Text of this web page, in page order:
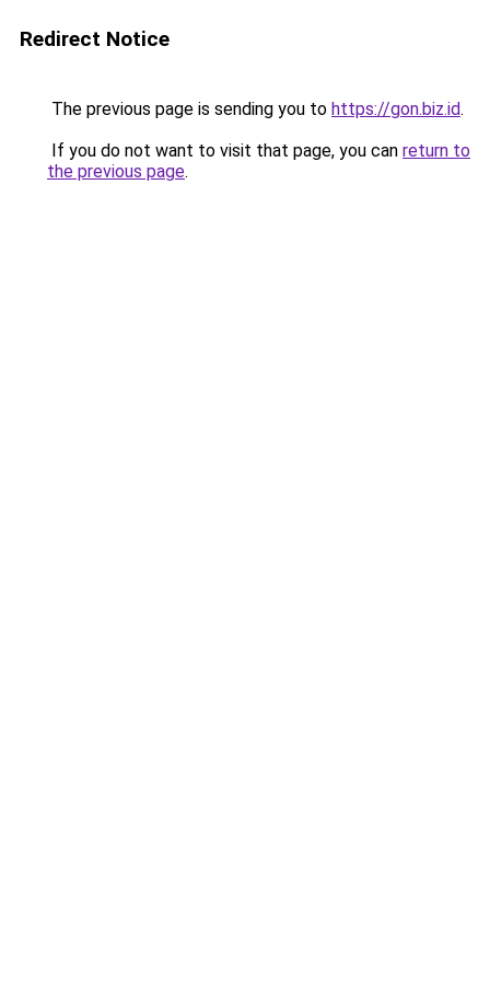
Redirect Notice
The previous page is sending you to https://gon.biz.id.
If you do not want to visit that page, you can return to
the previous page.